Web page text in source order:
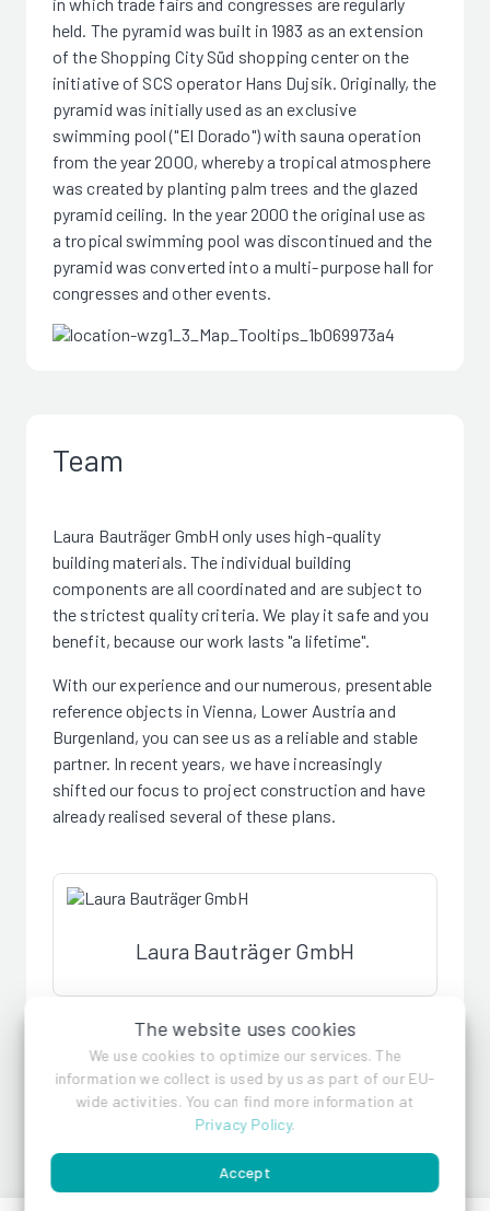
The website uses cookies
We use cookies to optimize our services. The
information we collect is used by us as part of our EU-
wide activities. You can find more information at
Privacy Policy.
Accept
held. The pyramid was built in 1983 as an extension
of the Shopping City Süd shopping center on the
initiative of SCS operator Hans Dujsik. Originally, the
pyramid was initially used as an exclusive
swimming pool ("El Dorado") with sauna operation
from the year 2000, whereby a tropical atmosphere
was created by planting palm trees and the glazed
pyramid ceiling. In the year 2000 the original use as
a tropical swimming pool was discontinued and the
pyramid was converted into a multi-purpose hall for
congresses and other events.
Team
Laura Bauträger GmbH only uses high-quality
building materials. The individual building
components are all coordinated and are subject to
the strictest quality criteria. We play it safe and you
benefit, because our work lasts "a lifetime".
With our experience and our numerous, presentable
reference objects in Vienna, Lower Austria and
Burgenland, you can see us as a reliable and stable
partner. In recent years, we have increasingly
shifted our focus to project construction and have
already realised several of these plans.
Laura Bauträger GmbH
References